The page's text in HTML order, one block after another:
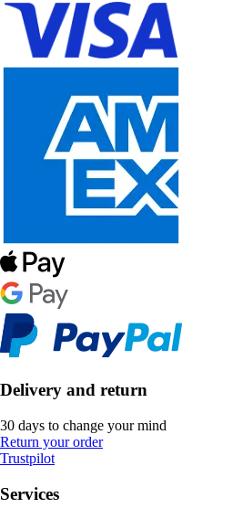
Delivery and return
30 days to change your mind
Return your order
Trustpilot
Services